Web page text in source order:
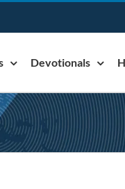
Devotionals